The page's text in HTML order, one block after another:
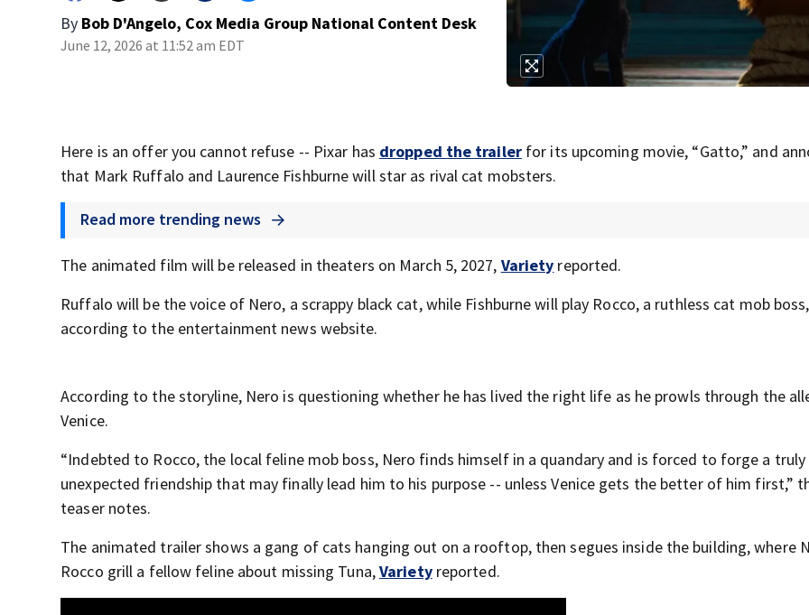
By Bob D'Angelo, Cox Media Group National Content Desk
June 12, 2026 at 11:52 am EDT
Here is an offer you cannot refuse -- Pixar has dropped the trailerfor its upcoming movie, “Gatto,” and
that Mark Ruffalo and Laurence Fishburne will star as rival cat mobsters.
Read more trending news
The animated film will be released in theaters on March 5, 2027, Variety reported.
Ruffalo will be the voice of Nero, a scrappy black cat, while Fishburne will play Rocco, a ruthless cat mob boss,
according to the entertainment news website.
According to the storyline, Nero is questioning whether he has lived the right life as he prowls through the
Venice.
“Indebted to Rocco, the local feline mob boss, Nero finds himself in a quandary and is forced to forge a truly
unexpected friendship that may finally lead him to his purpose -- unless Venice gets the better of him first,”
teaser notes.
The animated trailer shows a gang of cats hanging out on a rooftop, then segues inside the building, where
Rocco grill a fellow feline about missing Tuna,Varietyreported.